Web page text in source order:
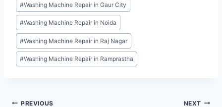
#Washing Machine Repair in Gaur City
#Washing Machine Repair in Noida
#Washing Machine Repair in Raj Nagar
#Washing Machine Repair in Ramprastha
PREVIOUS NEXT